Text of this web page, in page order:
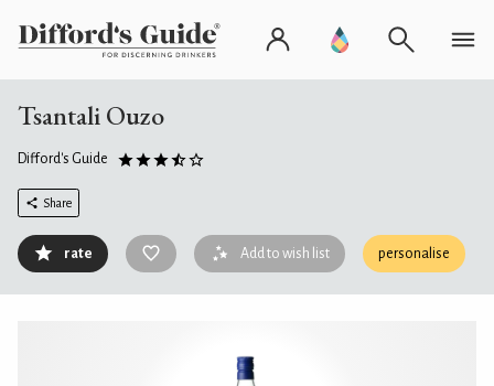
Tsantali Ouzo
Difford's Guide
Share
rate Add to wish list personalise